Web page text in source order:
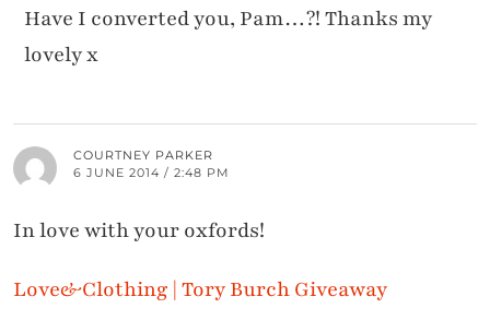
Have I converted you, Pam…?! Thanks my
lovely x
COURTNEY PARKER
6 JUNE 2014 / 2:48 PM
In love with your oxfords!
Love&Clothing | Tory Burch Giveaway